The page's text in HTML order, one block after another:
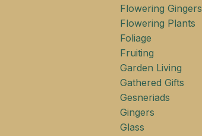
Flowering Gingers
Flowering Plants
Foliage
Fruiting
Garden Living
Gathered Gifts
Gesneriads
Gingers
Glass